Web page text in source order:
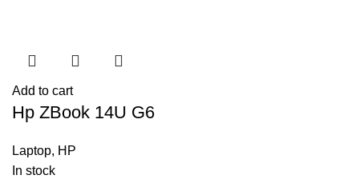
Add to cart
Hp ZBook 14U G6
Laptop, HP
In stock